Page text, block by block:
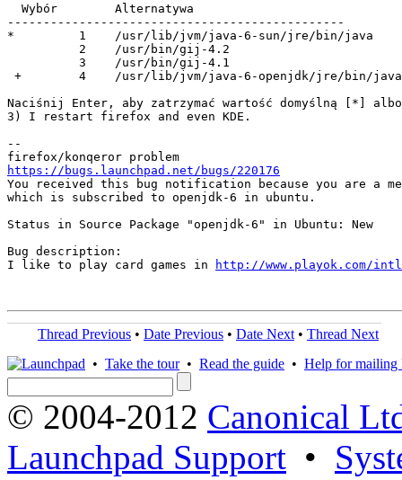
  Wybór        Alternatywa
-----------------------------------------------
*         1    /usr/lib/jvm/java-6-sun/jre/bin/java
          2    /usr/bin/gij-4.2
          3    /usr/bin/gij-4.1
+        4    /usr/lib/jvm/java-6-openjdk/jre/bin/java
Naciśnij Enter, aby zatrzymać wartość domyślną [*] albo
3) I restart firefox and even KDE.
--
https://bugs.launchpad.net/bugs/220176
You received this bug notification because you are a
which is subscribed to openjdk-6 in ubuntu.
Status in Source Package "openjdk-6" in Ubuntu: New
Bug description:
I like to play card games in
http://www.playok.com/
Thread Previous • Date Previous • Date Next • Thread Next
• Take the tour• Read the guide • Help for mailing
© 2004-2012 Canonical
Launchpad Support •